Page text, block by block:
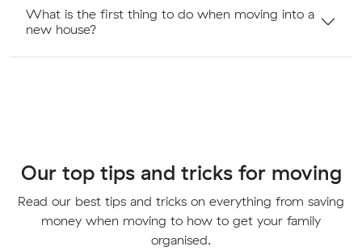
What is the first thing to do when moving into a
new house?
Our top tips and tricks for moving
Read our best tips and tricks on everything from saving
money when moving to how to get your family
organised.